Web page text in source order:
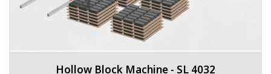
Hollow Block Machine - SL 4032